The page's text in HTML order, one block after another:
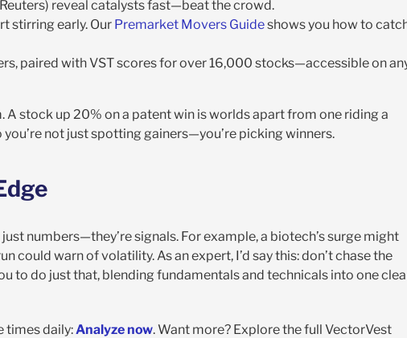
reveal catalysts fast—beat the crowd.
stirring early. Our Premarket Movers Guideshows you how to
paired with VST scores for over 16,000 stocks—accessible on
stock up 20% on a patent win is worlds apart from one riding a
not just spotting gainers—you’re picking winners.
numbers—they’re signals. For example, a biotech’s surge might
could warn of volatility. As an expert, I’d say this: don’t chase the
to do just that, blending fundamentals and technicals into one
times daily: Analyze now. Want more? Explore the full VectorVest